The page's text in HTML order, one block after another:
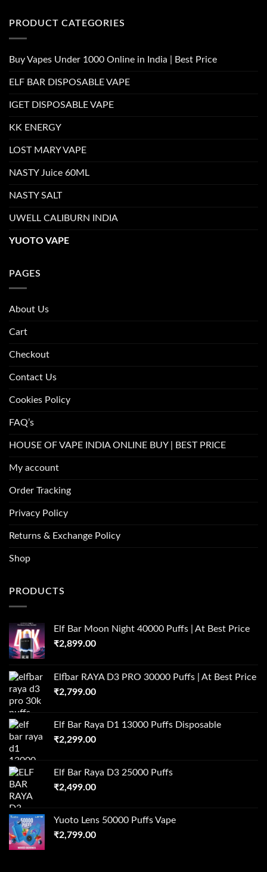
PRODUCT CATEGORIES
Buy Vapes Under 1000 Online in India | Best Price
ELF BAR DISPOSABLE VAPE
IGET DISPOSABLE VAPE
KK ENERGY
LOST MARY VAPE
NASTY Juice 60ML
NASTY SALT
UWELL CALIBURN INDIA
YUOTO VAPE
PAGES
About Us
Cart
Checkout
Contact Us
Cookies Policy
FAQ’s
HOUSE OF VAPE INDIA ONLINE BUY | BEST PRICE
My account
Order Tracking
Privacy Policy
Returns & Exchange Policy
Shop
PRODUCTS
Elf Bar Moon Night 40000 Puffs | At Best Price
₹2,899.00
Elfbar RAYA D3 PRO 30000 Puffs | At Best Price
₹2,799.00
Elf Bar Raya D1 13000 Puffs Disposable
₹2,299.00
Elf Bar Raya D3 25000 Puffs
₹2,499.00
Yuoto Lens 50000 Puffs Vape
₹2,799.00